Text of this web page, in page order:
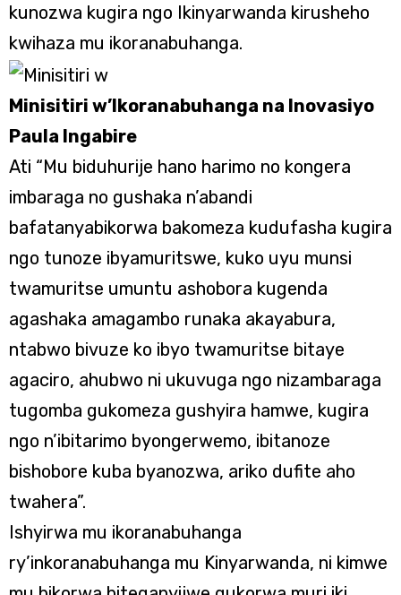
kunozwa kugira ngo Ikinyarwanda kirusheho
kwihaza mu ikoranabuhanga.
Minisitiri w’Ikoranabuhanga na Inovasiyo
Paula Ingabire
Ati “Mu biduhurije hano harimo no kongera
imbaraga no gushaka n’abandi
bafatanyabikorwa bakomeza kudufasha kugira
ngo tunoze ibyamuritswe, kuko uyu munsi
twamuritse umuntu ashobora kugenda
agashaka amagambo runaka akayabura,
ntabwo bivuze ko ibyo twamuritse bitaye
agaciro, ahubwo ni ukuvuga ngo nizambaraga
tugomba gukomeza gushyira hamwe, kugira
ngo n’ibitarimo byongerwemo, ibitanoze
bishobore kuba byanozwa, ariko dufite aho
twahera”.
Ishyirwa mu ikoranabuhanga
ry’inkoranabuhanga mu Kinyarwanda, ni kimwe